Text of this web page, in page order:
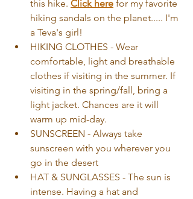
this hike. Click here for my favorite
hiking sandals on the planet..... I'm
a Teva's girl!
HIKING CLOTHES - Wear
comfortable, light and breathable
clothes if visiting in the summer. If
visiting in the spring/fall, bring a
light jacket. Chances are it will
warm up mid-day.
SUNSCREEN - Always take
sunscreen with you wherever you
go in the desert
HAT & SUNGLASSES - The sun is
intense. Having a hat and